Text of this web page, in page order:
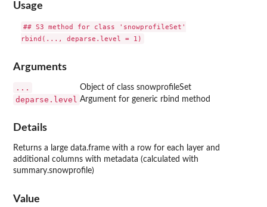
Usage
## S3 method for class 'snowprofileSet'
Arguments
... Object of class snowprofileSet
deparse.level Argument for generic rbind method
Details
Returns a large data.frame with a row for each layer and
additional columns with metadata (calculated with
summary.snowprofile)
Value